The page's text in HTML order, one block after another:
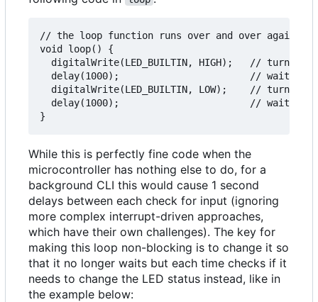
// the loop function runs over and over again
void loop() {
digitalWrite(LED_BUILTIN, HIGH);   // turn
delay(1000);                       // wait for
digitalWrite(LED_BUILTIN, LOW);    // turn
delay(1000);                       // wait for
While this is perfectly fine code when the
microcontroller has nothing else to do, for a
background CLI this would cause 1 second
delays between each check for input (ignoring
more complex interrupt-driven approaches,
which have their own challenges). The key for
making this loop non-blocking is to change it so
that it no longer waits but each time checks if it
needs to change the LED status instead, like in
the example below: